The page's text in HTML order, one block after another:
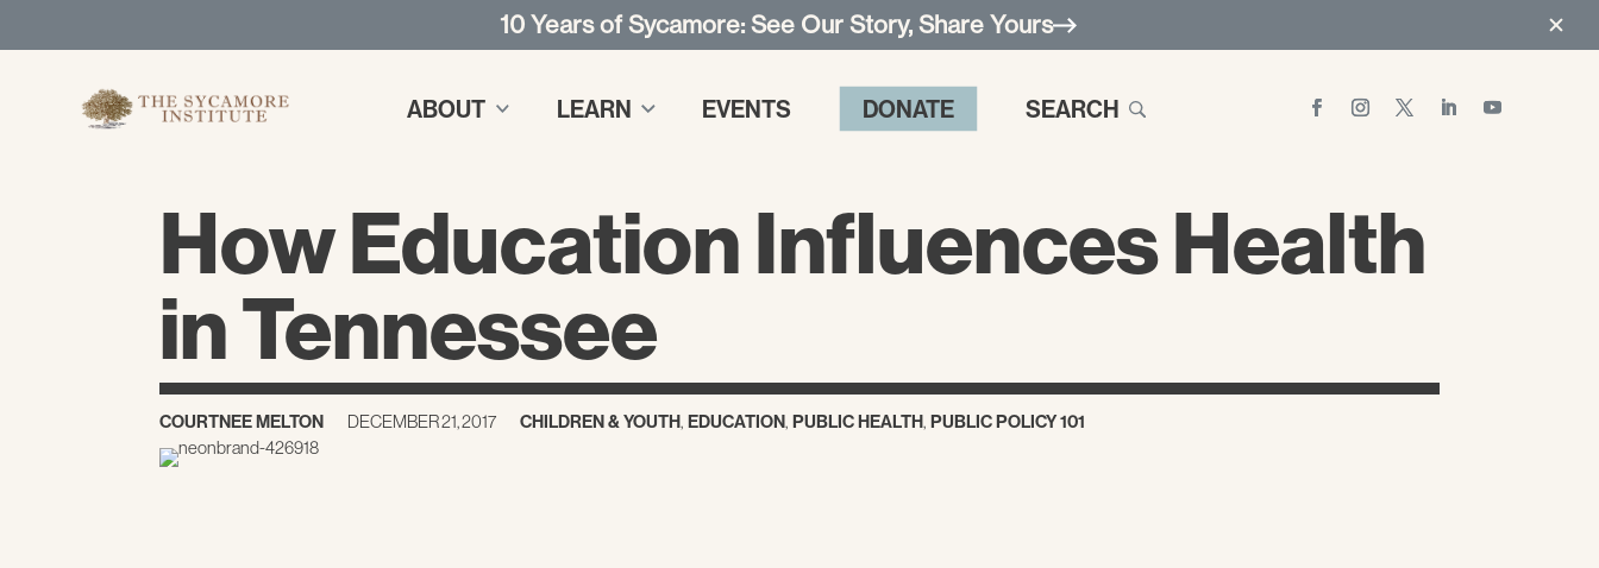
10 Years of Sycamore: See Our Story, Share Yours
ABOUT LEARN EVENTS DONATE SEARCH
How Education Influences Health
in Tennessee
COURTNEE MELTON DECEMBER 21, 2017 CHILDREN & YOUTH, EDUCATION, PUBLIC HEALTH, PUBLIC POLICY 101